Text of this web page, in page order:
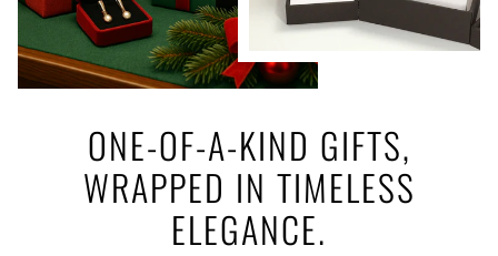
ONE-OF-A-KIND GIFTS,
WRAPPED IN TIMELESS
ELEGANCE.